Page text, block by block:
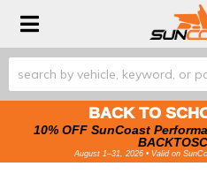
Toggle navigation
BACK TO
10% OFF SunCoast
August 1–31, 2026 • Valid on